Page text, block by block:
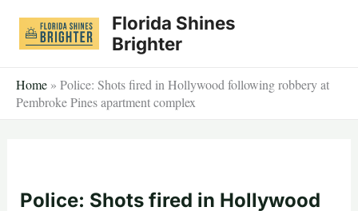
Florida Shines
Brighter
Home » Police: Shots fired in Hollywood following robbery at
Pembroke Pines apartment complex
Police: Shots fired in Hollywood